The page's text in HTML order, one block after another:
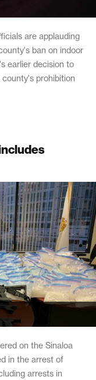
are applauding
ban on indoor
earlier decision to
prohibition
on the Sinaloa
in the arrest of
arrests in